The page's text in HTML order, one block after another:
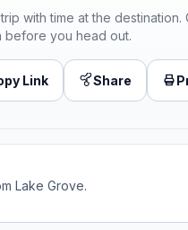
with time at the
before you head out.
Link Share
Lake Grove.